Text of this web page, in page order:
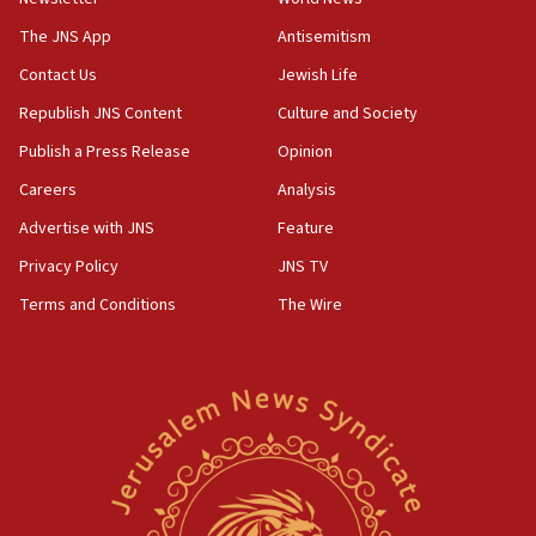
Danon: Hamas weapons must leave Gaza under
Oct. 7 Hamas terrorist arrested posing as Gaza aid
truck driver
08:50
UNICEF study: Malnutrition lower in Gaza than in
surrounding Arab countries
08:13
CENTCOM: US has redirected 49 commercial
Convicted hate offender quits UK election race
Israeli Navy conducts largest drill since Oct. 7
The JNS App
Contact Us
Republish JNS Content
Publish a Press Release
Careers
Advertise with JNS
Privacy Policy
Terms and Conditions
Antisemitism
Jewish Life
Culture and Society
Opinion
Analysis
Feature
JNS TV
The Wire